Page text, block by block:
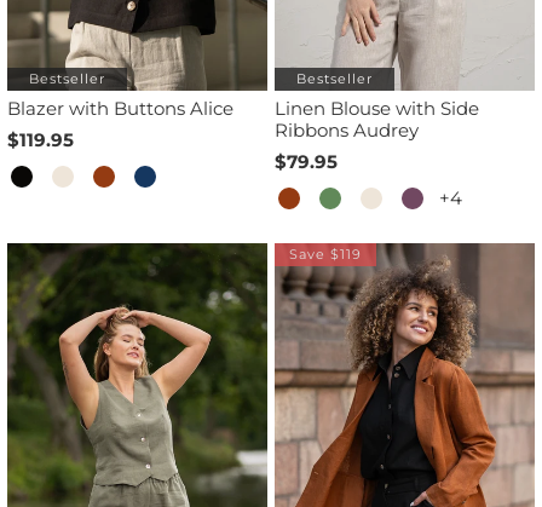
Bestseller
Blazer with Buttons Alice
$119.95
Bestseller
Linen Blouse with Side
Ribbons Audrey
$79.95
+4
Save $119